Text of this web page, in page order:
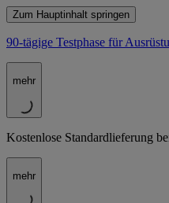
Zum Hauptinhalt springen
90-tägige Testphase für
mehr
Kostenlose Standardlieferung
mehr